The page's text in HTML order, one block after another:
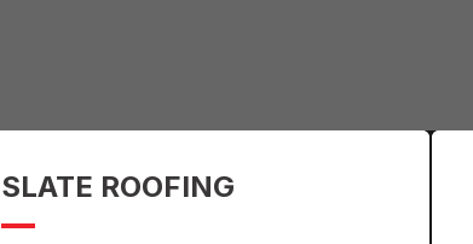
SLATE ROOFING